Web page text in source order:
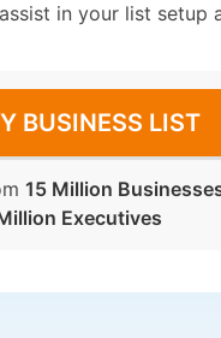
in your list setup
BUSINESS LIST
15 Million
Executives